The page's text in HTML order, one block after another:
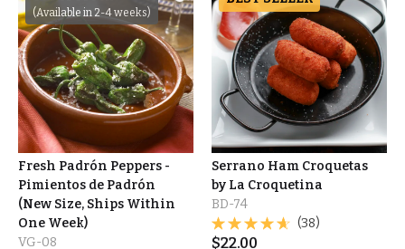
(Available in 2-4 weeks)
Fresh Padrón Peppers -
Pimientos de Padrón
(New Size, Ships Within
One Week)
VG-08
Serrano Ham Croquetas
by La Croquetina
BD-74
(38)
$22.00